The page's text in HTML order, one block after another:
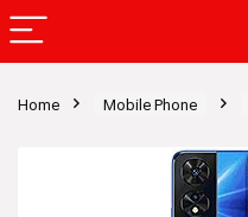
Home Mobile Phone